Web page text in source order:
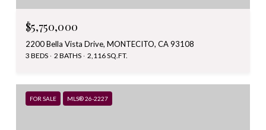
$5,750,000
2200 Bella Vista Drive, MONTECITO, CA 93108
3 BEDS 2 BATHS 2,116 SQ.FT.
FOR SALE MLS® 26-2227